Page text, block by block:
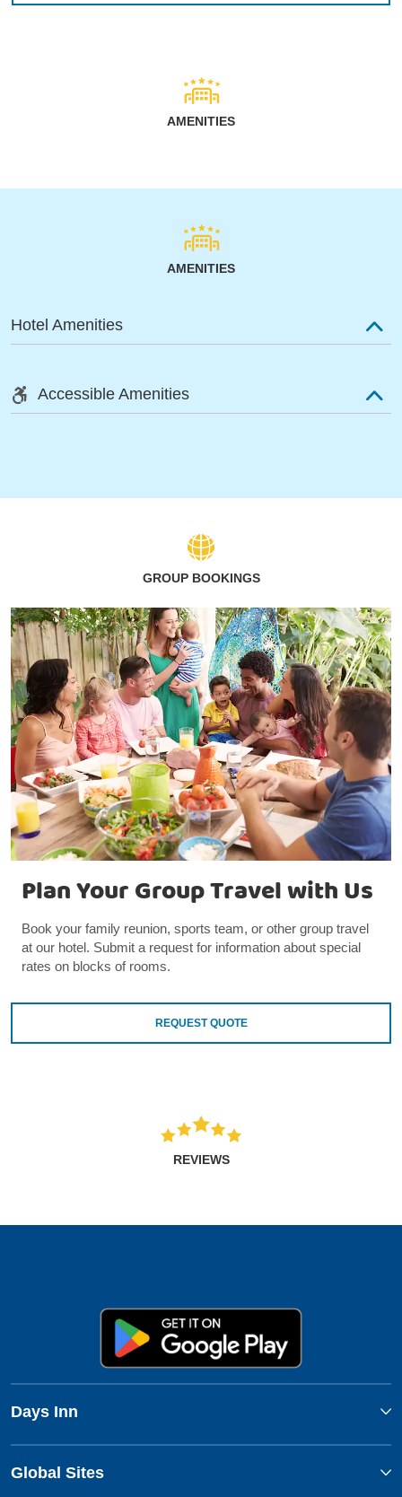
AMENITIES
AMENITIES
Hotel Amenities
Accessible Amenities
GROUP BOOKINGS
Plan Your Group Travel with Us
Book your family reunion, sports team, or other group travel
at our hotel. Submit a request for information about special
rates on blocks of rooms.
REQUEST QUOTE
REVIEWS
Days Inn
Global Sites